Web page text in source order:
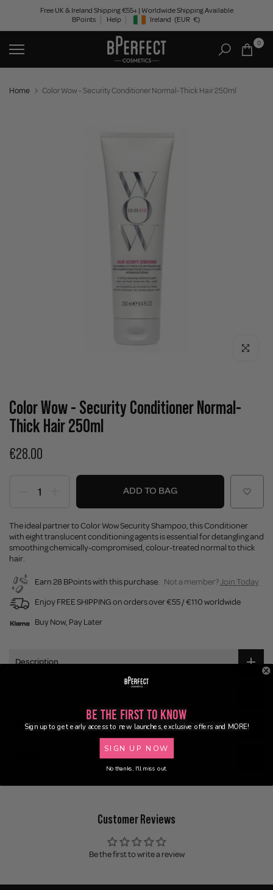
content
Free UK & Ireland Shipping €55+ | Worldwide Shipping Available
BPoints
Help Geolocation Button: Ireland, EUR, €
Ireland (EUR €)
0
Home Color Wow - Security Conditioner Normal-Thick Hair 250ml
Click to
Color Wow - Security Conditioner Normal-
Thick Hair 250ml
€28.00
ADD TO BAG
The ideal partner to Color Wow Security Shampoo, this Conditioner
with eight translucent conditioning agents is essential for detangling and
smoothing chemically-compromised, colour-treated normal to thick
hair.
Earn 28 BPoints with this purchase. Not a member?Join Today
Enjoy FREE SHIPPING on orders over €55 / €110 worldwide
Buy Now, Pay Later
Description
Application
Customer Reviews
Be the first to write a review
Be the First to Know
Sign up to get early access to new launches, exclusive offers and MORE!
SIGN UP NOW
No thanks, I'll miss out.